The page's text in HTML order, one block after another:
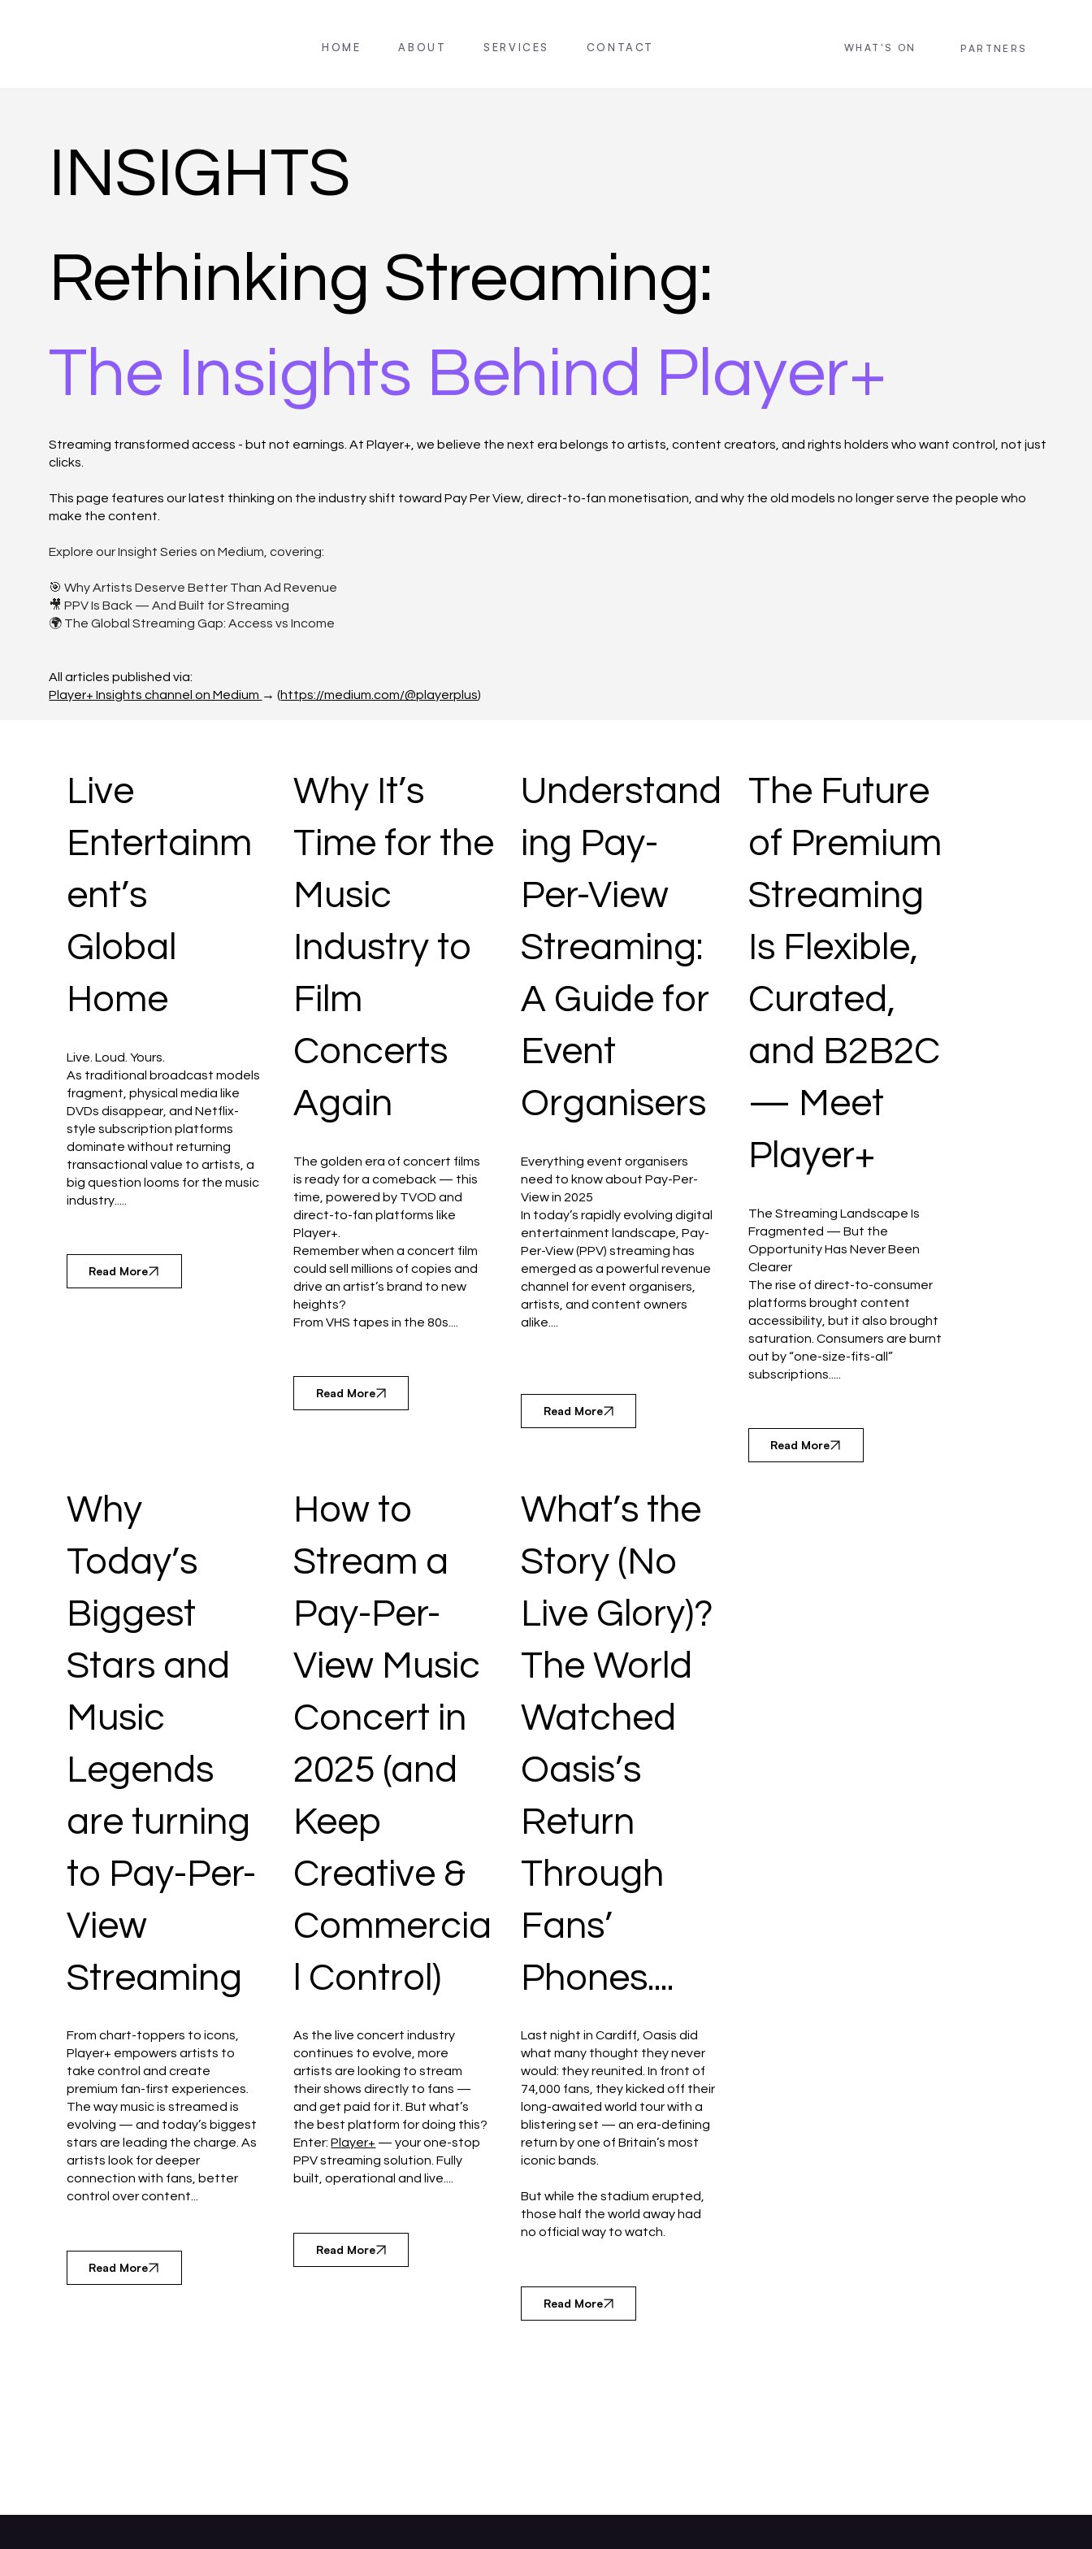
HOME ABOUT SERVICES CONTACT WHAT'S ON PARTNERS
INSIGHTS
Rethinking Streaming:
The Insights Behind Player+
Streaming transformed access - but not earnings. At Player+, we believe the next era belongs to artists, content creators, and rights holders who want control, not just
clicks.
This page features our latest thinking on the industry shift toward Pay Per View, direct-to-fan monetisation, and why the old models no longer serve the people who
make the content.
Explore our Insight Series on Medium, covering:
🎯 Why Artists Deserve Better Than Ad Revenue
🎥 PPV Is Back — And Built for Streaming
🌍 The Global Streaming Gap: Access vs Income
All articles published via:
Player+ Insights channel on Medium → (https://medium.com/@playerplus)
Live
Entertainm
ent’s
Global
Home
Live. Loud. Yours.
As traditional broadcast models
fragment, physical media like
DVDs disappear, and Netflix-
style subscription platforms
dominate without returning
transactional value to artists, a
big question looms for the music
industry.....
Read More
Why It’s
Time for the
Music
Industry to
Film
Concerts
Again
The golden era of concert films
is ready for a comeback — this
time, powered by TVOD and
direct-to-fan platforms like
Player+.
Remember when a concert film
could sell millions of copies and
drive an artist’s brand to new
heights?
From VHS tapes in the 80s....
Read More
Understand
ing Pay-
Per-View
Streaming:
A Guide for
Event
Organisers
Everything event organisers
need to know about Pay-Per-
View in 2025
In today’s rapidly evolving digital
entertainment landscape, Pay-
Per-View (PPV) streaming has
emerged as a powerful revenue
channel for event organisers,
artists, and content owners
alike....
Read More
The Future
of Premium
Streaming
Is Flexible,
Curated,
and B2B2C
— Meet
Player+
The Streaming Landscape Is
Fragmented — But the
Opportunity Has Never Been
Clearer
The rise of direct-to-consumer
platforms brought content
accessibility, but it also brought
saturation. Consumers are burnt
out by “one-size-fits-all”
subscriptions.....
Read More
Why
Today’s
Biggest
Stars and
Music
Legends
are turning
to Pay-Per-
View
Streaming
From chart-toppers to icons,
Player+ empowers artists to
take control and create
premium fan-first experiences.
The way music is streamed is
evolving — and today’s biggest
stars are leading the charge. As
artists look for deeper
connection with fans, better
control over content...
Read More
How to
Stream a
Pay-Per-
View Music
Concert in
2025 (and
Keep
Creative &
Commercia
l Control)
As the live concert industry
continues to evolve, more
artists are looking to stream
their shows directly to fans —
and get paid for it. But what’s
the best platform for doing this?
Enter:Player+ — your one-stop
PPV streaming solution. Fully
built, operational and live....
Read More
What’s the
Story (No
Live Glory)?
The World
Watched
Oasis’s
Return
Through
Fans’
Phones....
Last night in Cardiff, Oasis did
what many thought they never
would: they reunited. In front of
74,000 fans, they kicked off their
long-awaited world tour with a
blistering set — an era-defining
return by one of Britain’s most
iconic bands.
But while the stadium erupted,
those half the world away had
no official way to watch.
Read More